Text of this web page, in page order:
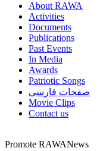
About RAWA
Activities
Documents
Publications
Past Events
In Media
Awards
Patriotic Songs
صفحات فارسی
Movie Clips
Contact us
Promote RAWANews